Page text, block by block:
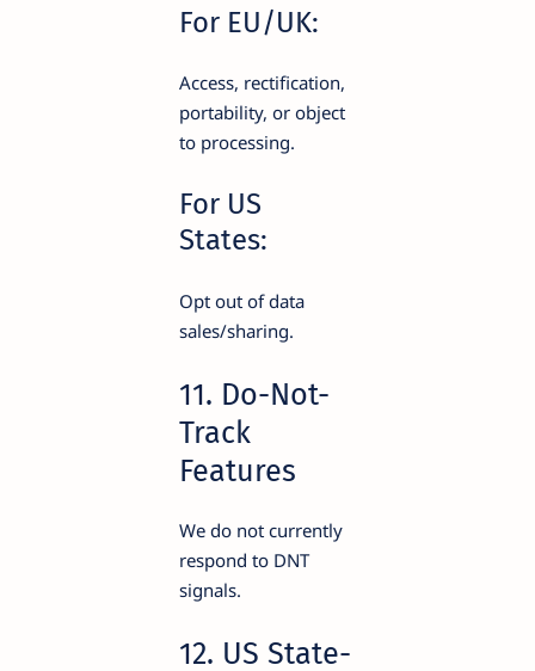
For EU/UK:
Access, rectification,
portability, or object
to processing.
For US
States:
Opt out of data
sales/sharing.
11. Do-Not-
Track
Features
We do not currently
respond to DNT
signals.
12. US State-